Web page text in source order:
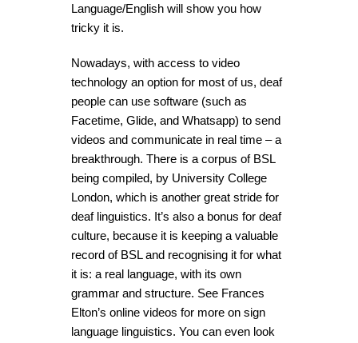
Language/English will show you how
tricky it is.
Nowadays, with access to video
technology an option for most of us, deaf
people can use software (such as
Facetime, Glide, and Whatsapp) to send
videos and communicate in real time – a
breakthrough. There is a corpus of BSL
being compiled, by University College
London, which is another great stride for
deaf linguistics. It’s also a bonus for deaf
culture, because it is keeping a valuable
record of BSL and recognising it for what
it is: a real language, with its own
grammar and structure. See Frances
Elton’s online videos for more on sign
language linguistics. You can even look